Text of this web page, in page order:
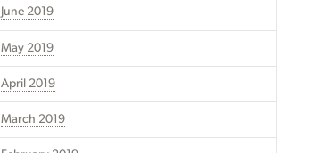
June 2019
May 2019
April 2019
March 2019